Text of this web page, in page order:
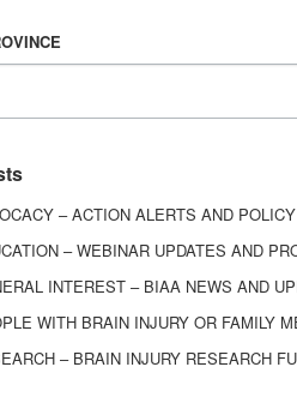
– ACTION ALERTS AND
– WEBINAR UPDATES AND
INTEREST – BIAA NEWS AND
WITH BRAIN INJURY OR FAMILY
– BRAIN INJURY RESEARCH